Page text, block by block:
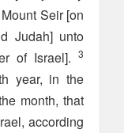
Seir [on
Judah] unto
of Israel]. 3
year, in the
month, that
according